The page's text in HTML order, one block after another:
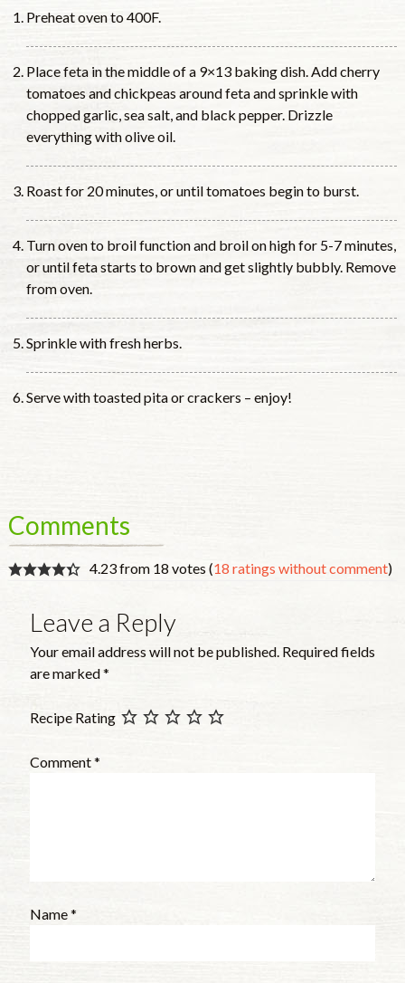
Preheat oven to 400F.
Place feta in the middle of a 9×13 baking dish. Add cherry
tomatoes and chickpeas around feta and sprinkle with
chopped garlic, sea salt, and black pepper. Drizzle
everything with olive oil.
Roast for 20 minutes, or until tomatoes begin to burst.
Turn oven to broil function and broil on high for 5-7 minutes,
or until feta starts to brown and get slightly bubbly. Remove
from oven.
Sprinkle with fresh herbs.
Serve with toasted pita or crackers – enjoy!
Comments
4.23 from 18 votes (18 ratings without comment)
Leave a Reply
Your email address will not be published. Required fields
are marked*
Recipe Rating
Comment*
Name*